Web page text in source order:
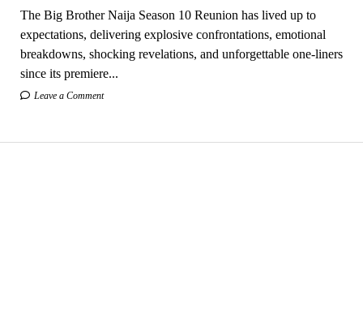
The Big Brother Naija Season 10 Reunion has lived up to
expectations, delivering explosive confrontations, emotional
breakdowns, shocking revelations, and unforgettable one-liners
since its premiere...
Leave a Comment